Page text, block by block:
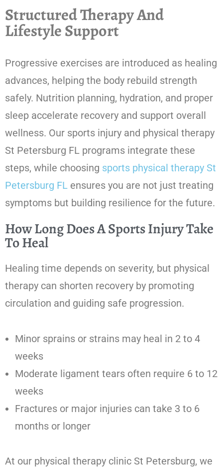
Structured Therapy And
Lifestyle Support
Progressive exercises are introduced as healing
advances, helping the body rebuild strength
safely. Nutrition planning, hydration, and proper
sleep accelerate recovery and support overall
wellness. Our sports injury and physical therapy
St Petersburg FL programs integrate these
steps, while choosing sports physical therapy St
Petersburg FL ensures you are not just treating
symptoms but building resilience for the future.
How Long Does A Sports Injury Take
To Heal
Healing time depends on severity, but physical
therapy can shorten recovery by promoting
circulation and guiding safe progression.
Minor sprains or strains may heal in 2 to 4
weeks
Moderate ligament tears often require 6 to 12
weeks
Fractures or major injuries can take 3 to 6
months or longer
At our physical therapy clinic St Petersburg, we